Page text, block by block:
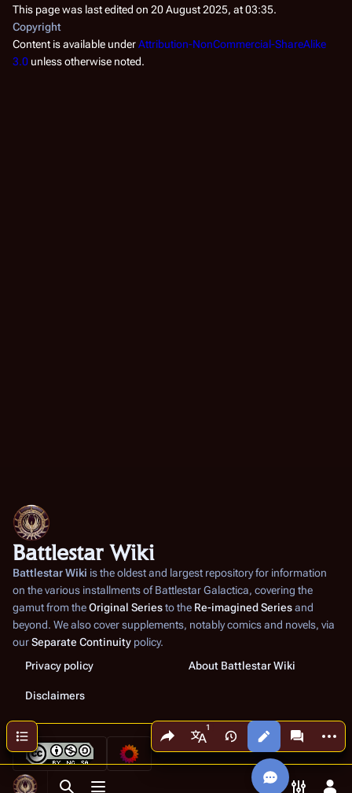
Share this page
More languages
Views More
Contents
This page was last edited on 20 August 2025, at 03:35.
Copyright
Content is available underAttribution-NonCommercial-ShareAlike
3.0 unless otherwise noted.
Battlestar Wiki
Battlestar Wiki is the oldest and largest repository for information
on the various installments ofBattlestar Galactica, covering the
gamut from theOriginal Seriesto the Re-imagined Seriesand
beyond. We also cover supplements, notably comics and novels, via
ourSeparate Continuity policy.
Privacy policy
About Battlestar Wiki
Disclaimers